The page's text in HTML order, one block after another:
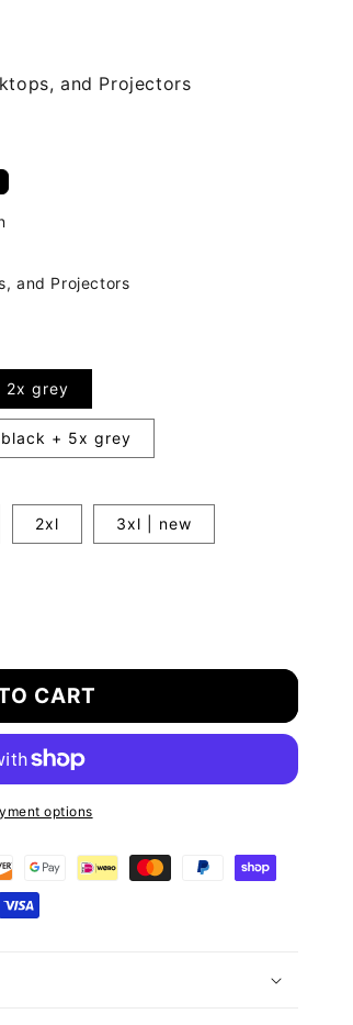
and Projectors
and Projectors
2x grey
+ 5x grey
2xl 3xl | new
CART
options